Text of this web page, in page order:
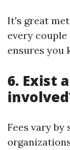
It's great
every
ensures you
6. Exist
Fees vary by